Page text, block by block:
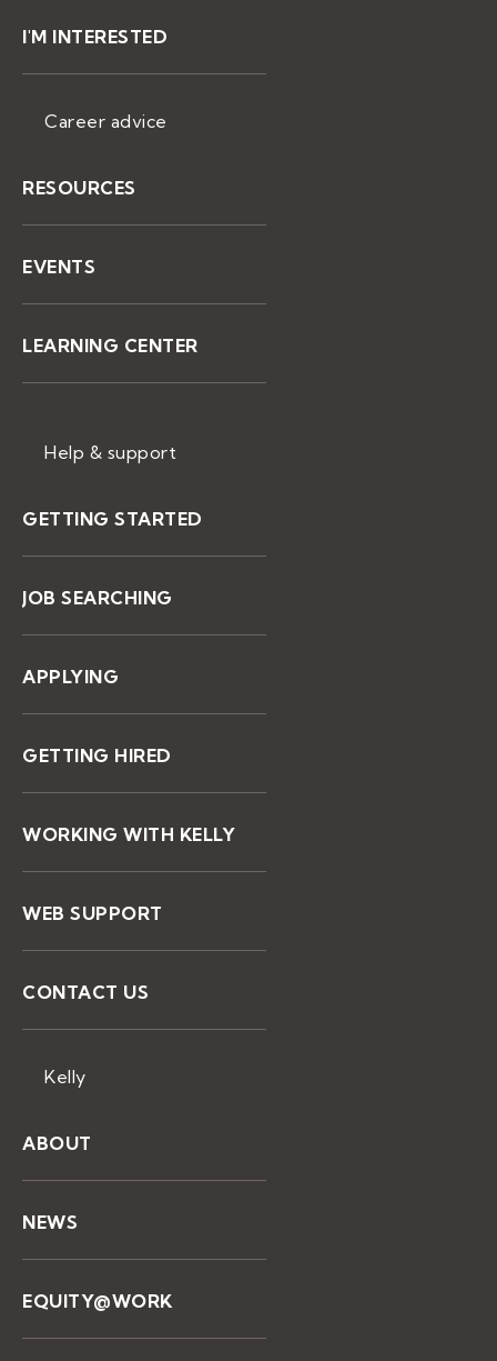
I'M INTERESTED
Career advice
RESOURCES
EVENTS
LEARNING CENTER
Help & support
GETTING STARTED
JOB SEARCHING
APPLYING
GETTING HIRED
WORKING WITH KELLY
WEB SUPPORT
CONTACT US
Kelly
ABOUT
NEWS
EQUITY@WORK